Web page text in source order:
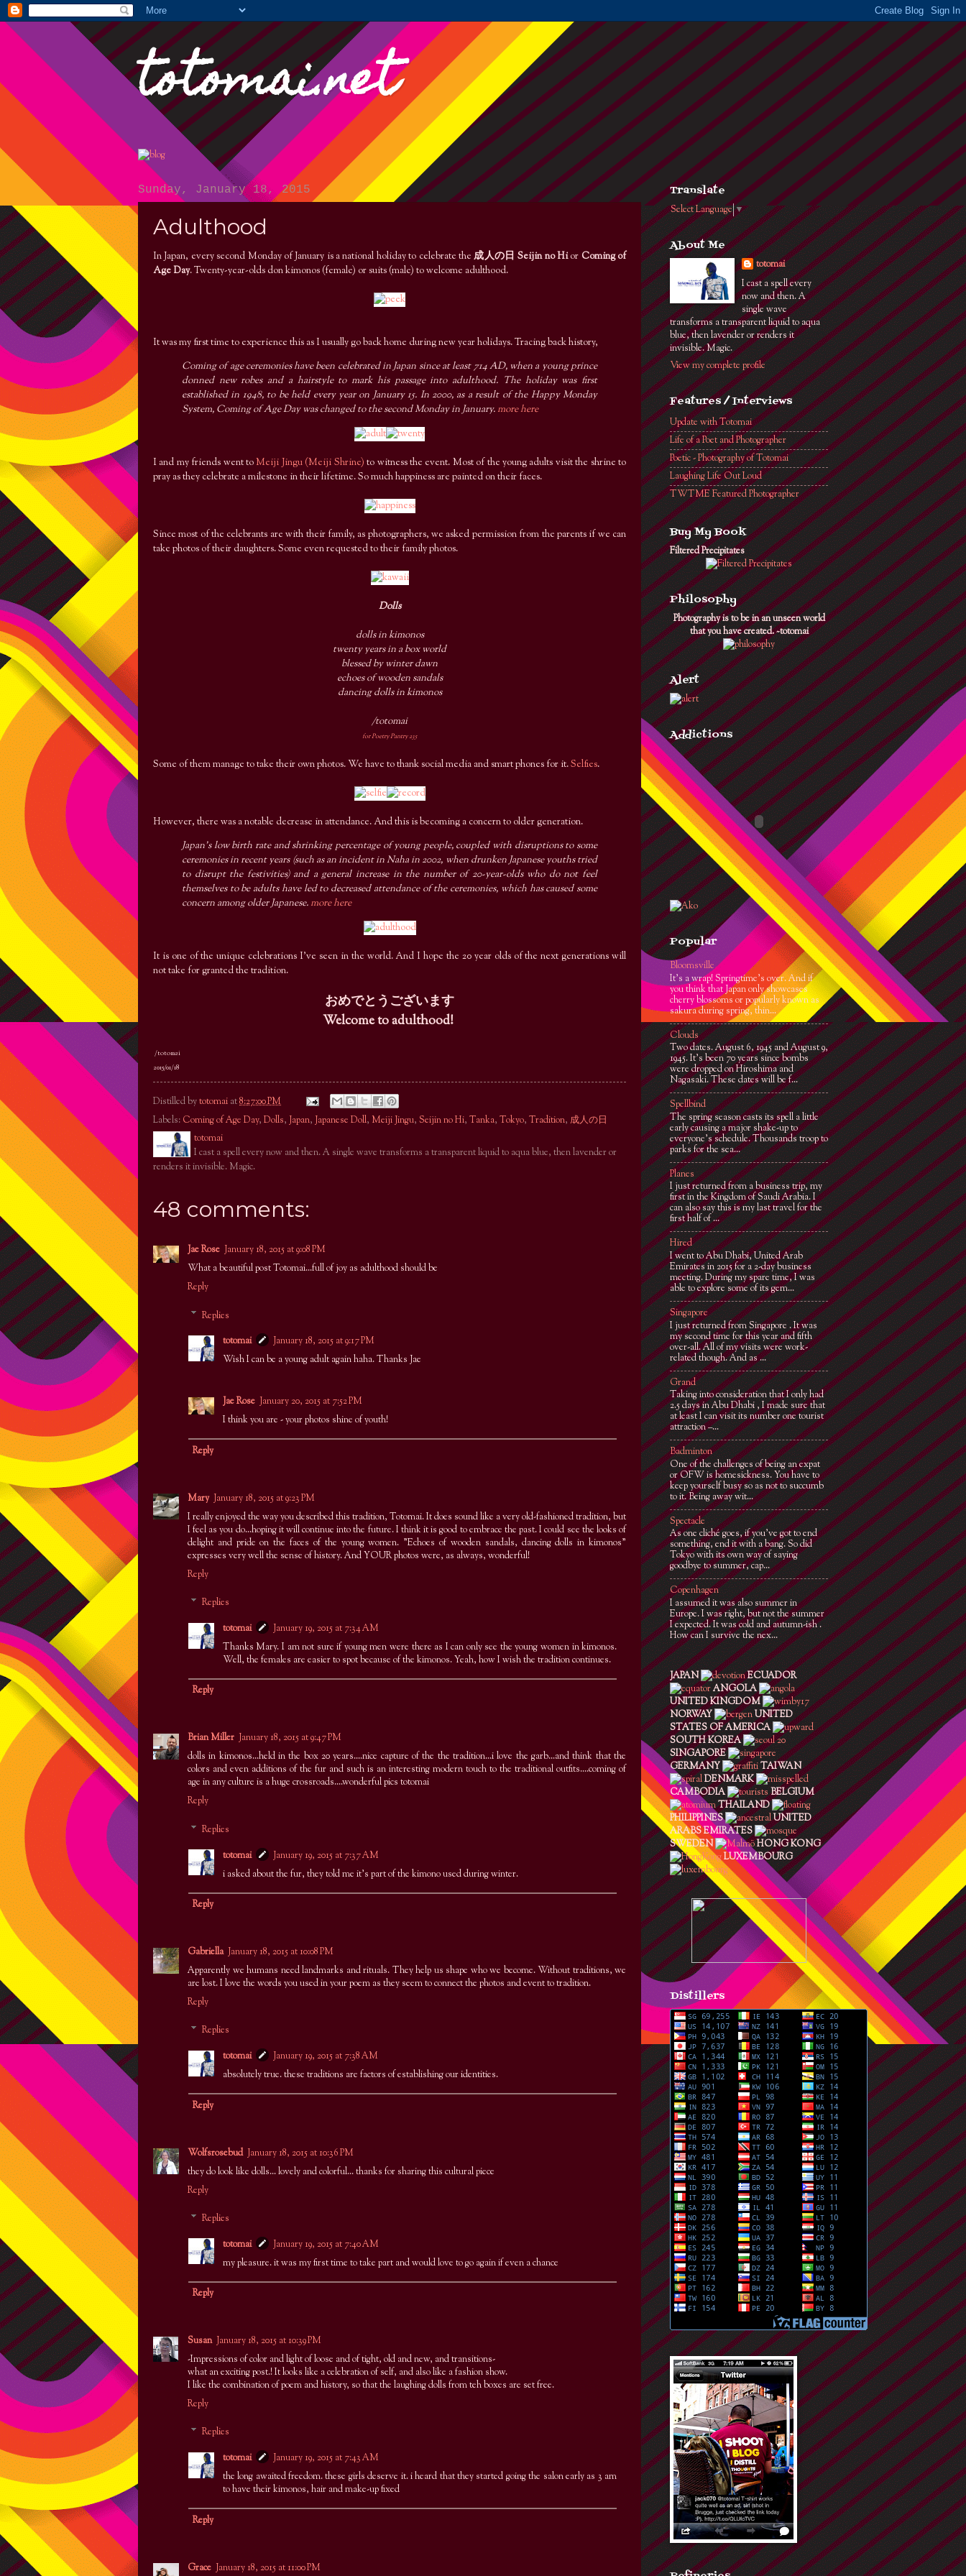
totomai.net
Sunday, January 18, 2015
Adulthood
In Japan, every second Monday of January is a national holiday to celebrate the成人の日 Seijin no Hior Coming of
Age Day. Twenty-year-olds don kimonos (female) or suits (male) to welcome adulthood.
It was my first time to experience this as I usually go back home during new year holidays. Tracing back history,
Coming of age ceremonies have been celebrated in Japan since at least 714 AD, when a young prince
donned new robes and a hairstyle to mark his passage into adulthood. The holiday was first
established in 1948, to be held every year on January 15. In 2000, as a result of the Happy Monday
System, Coming of Age Day was changed to the second Monday in January. more here
I and my friends went toMeiji Jingu (Meiji Shrine) to witness the event. Most of the young adults visit the shrine to
pray as they celebrate a milestone in their lifetime. So much happiness are painted on their faces.
Since most of the celebrants are with their family, as photographers, we asked permission from the parents if we can
take photos of their daughters. Some even requested to their family photos.
Dolls
dolls in kimonos
twenty years in a box world
blessed by winter dawn
echoes of wooden sandals
dancing dolls in kimonos
/totomai
for Poetry Pantry 235
Some of them manage to take their own photos. We have to thank social media and smart phones for it.Selfies.
However, there was a notable decrease in attendance. And this is becoming a concern to older generation.
Japan's low birth rate and shrinking percentage of young people, coupled with disruptions to some
ceremonies in recent years (such as an incident in Naha in 2002, when drunken Japanese youths tried
to disrupt the festivities) and a general increase in the number of 20-year-olds who do not feel
themselves to be adults have led to decreased attendance of the ceremonies, which has caused some
concern among older Japanese. more here
It is one of the unique celebrations I've seen in the world. And I hope the 20 year olds of the next generations will
not take for granted the tradition.
おめでとうございます
Welcome to adulthood!
/totomai
2015/01/18
Distilled bytotomai at8:27:00 PM
Labels: Coming of Age Day, Dolls, Japan, Japanese Doll, Meiji Jingu, Seijin no Hi, Tanka, Tokyo, Tradition, 成人の日
totomai
I cast a spell every now and then. A single wave transforms a transparent liquid to aqua blue, then lavender or
renders it invisible. Magic.
48 comments:
Jae Rose January 18, 2015 at 9:08 PM
What a beautiful post Totomai...full of joy as adulthood should be
Reply
Replies
totomai
January 18, 2015 at 9:17 PM
Wish I can be a young adult again haha. Thanks Jae
Jae Rose January 20, 2015 at 7:52 PM
I think you are - your photos shine of youth!
Reply
Mary January 18, 2015 at 9:23 PM
I really enjoyed the way you described this tradition, Totomai. It does sound like a very old-fashioned tradition, but
I feel as you do...hoping it will continue into the future. I think it is good to embrace the past. I could see the looks of
delight and pride on the faces of the young women. "Echoes of wooden sandals, dancing dolls in kimonos"
expresses very well the sense of history. And YOUR photos were, as always, wonderful!
Reply
Replies
totomai
January 19, 2015 at 7:34 AM
Thanks Mary. I am not sure if young men were there as I can only see the young women in kimonos.
Well, the females are easier to spot because of the kimonos. Yeah, how I wish the tradition continues.
Reply
Brian Miller January 18, 2015 at 9:47 PM
dolls in kimonos...held in the box 20 years....nice capture of the the tradition...i love the garb...and think that the
colors and even additions of the fur and such is an interesting modern touch to the traditional outfits....coming of
age in any culture is a huge crossroads....wonderful pics totomai
Reply
Replies
totomai
January 19, 2015 at 7:37 AM
i asked about the fur, they told me it's part of the kimono used during winter.
Reply
Gabriella January 18, 2015 at 10:08 PM
Apparently we humans need landmarks and rituals. They help us shape who we become. Without traditions, we
are lost. I love the words you used in your poem as they seem to connect the photos and event to tradition.
Reply
Replies
totomai
January 19, 2015 at 7:38 AM
absolutely true. these traditions are factors of establishing our identities.
Reply
Wolfsrosebud January 18, 2015 at 10:36 PM
they do look like dolls... lovely and colorful... thanks for sharing this cultural piece
Reply
Replies
totomai
January 19, 2015 at 7:40 AM
my pleasure. it was my first time to take part and would love to go again if even a chance
Reply
Susan January 18, 2015 at 10:39 PM
-Impressions of color and light of loose and of tight, old and new, and transitions-
what an exciting post.! It looks like a celebration of self, and also like a fashion show.
I like the combination of poem and history, so that the laughing dolls from teh boxes are set free.
Reply
Replies
totomai
January 19, 2015 at 7:43 AM
the long awaited freedom. these girls deserve it. i heard that they started going the salon early as 3 am
to have their kimonos, hair and make-up fixed
Reply
Grace January 18, 2015 at 11:00 PM
Translate
Select Language▼
About Me
totomai
I cast a spell every
now and then. A
single wave
transforms a transparent liquid to aqua
blue, then lavender or renders it
invisible. Magic.
View my complete profile
Features / Interviews
Update with Totomai
Life of a Poet and Photographer
Poetic - Photography of Totomai
Laughing Life Out Loud
TWTME Featured Photographer
Buy My Book
Filtered Precipitates
Philosophy
Photography is to be in an unseen world
that you have created. ~totomai
Alert
Addictions
Popular
Bloomsville
It’s a wrap! Springtime’s over. And if
you think that Japan only showcases
cherry blossoms or popularly known as
sakura during spring, thin...
Clouds
Two dates. August 6, 1945 and August 9,
1945. It’s been 70 years since bombs
were dropped on Hiroshima and
Nagasaki. These dates will be f...
Spellbind
The spring season casts its spell a little
early causing a major shake-up to
everyone's schedule. Thousands troop to
parks for the sea...
Planes
I just returned from a business trip, my
first in the Kingdom of Saudi Arabia. I
can also say this is my last travel for the
first half of ...
Hired
I went to Abu Dhabi, United Arab
Emirates in 2015 for a 2-day business
meeting. During my spare time, I was
able to explore some of its gem...
Singapore
I just returned from Singapore . It was
my second time for this year and fifth
over-all. All of my visits were work-
related though. And as ...
Grand
Taking into consideration that I only had
2.5 days in Abu Dhabi , I made sure that
at least I can visit its number one tourist
attraction –...
Badminton
One of the challenges of being an expat
or OFW is homesickness. You have to
keep yourself busy so as not to succumb
to it. Being away wit...
Spectacle
As one cliché goes, if you've got to end
something, end it with a bang. So did
Tokyo with its own way of saying
goodbye to summer, cap...
Copenhagen
I assumed it was also summer in
Europe. I was right, but not the summer
I expected. It was cold and autumn-ish .
How can I survive the nex...
JAPAN
ECUADOR
ANGOLA
UNITED KINGDOM
NORWAY
UNITED
STATES OF AMERICA
SOUTH KOREA
SINGAPORE
GERMANY
TAIWAN
DENMARK
CAMBODIA
BELGIUM
THAILAND
PHILIPPINES
UNITED
ARABS EMIRATES
SWEDEN
HONG KONG
LUXEMBOURG
Distillers